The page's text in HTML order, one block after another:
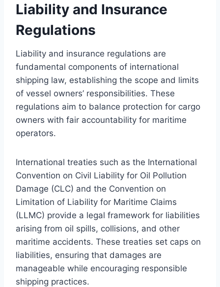
Liability and Insurance
Regulations
Liability and insurance regulations are
fundamental components of international
shipping law, establishing the scope and limits
of vessel owners’ responsibilities. These
regulations aim to balance protection for cargo
owners with fair accountability for maritime
operators.
International treaties such as the International
Convention on Civil Liability for Oil Pollution
Damage (CLC) and the Convention on
Limitation of Liability for Maritime Claims
(LLMC) provide a legal framework for liabilities
arising from oil spills, collisions, and other
maritime accidents. These treaties set caps on
liabilities, ensuring that damages are
manageable while encouraging responsible
shipping practices.